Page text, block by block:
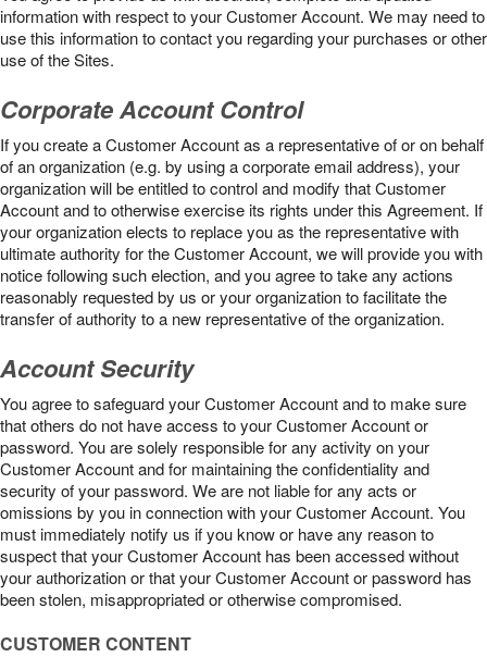
information with respect to your Customer Account. We may need to
use this information to contact you regarding your purchases or other
use of the Sites.
Corporate Account Control
If you create a Customer Account as a representative of or on behalf
of an organization (e.g. by using a corporate email address), your
organization will be entitled to control and modify that Customer
Account and to otherwise exercise its rights under this Agreement. If
your organization elects to replace you as the representative with
ultimate authority for the Customer Account, we will provide you with
notice following such election, and you agree to take any actions
reasonably requested by us or your organization to facilitate the
transfer of authority to a new representative of the organization.
Account Security
You agree to safeguard your Customer Account and to make sure
that others do not have access to your Customer Account or
password. You are solely responsible for any activity on your
Customer Account and for maintaining the confidentiality and
security of your password. We are not liable for any acts or
omissions by you in connection with your Customer Account. You
must immediately notify us if you know or have any reason to
suspect that your Customer Account has been accessed without
your authorization or that your Customer Account or password has
been stolen, misappropriated or otherwise compromised.
CUSTOMER CONTENT